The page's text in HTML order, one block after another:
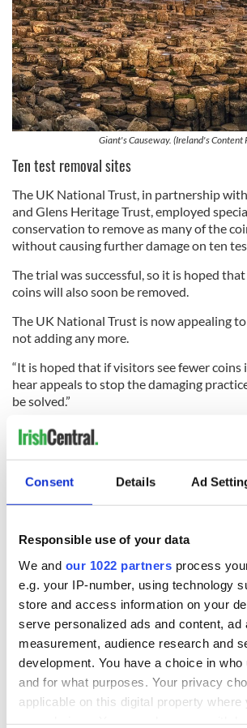
Consent Details Ad
Responsible use of your data
We and our 1022 partners process
e.g. your IP-number, using technology
store and access information on your
serve personalized ads and content, ad
measurement, audience research and
development. You have a choice in
and for what purposes. Your privacy
applicable on this digital property where
Giant's Causeway. (Ireland's Content
Ten test removal sites
The UK National Trust, in partnership
and Glens Heritage Trust, employed
conservation to remove as many of the
without causing further damage on ten
The trial was successful, so it is hoped
coins will also soon be removed.
The UK National Trust is now appealing
not adding any more.
“It is hoped that if visitors see fewer coins
hear appeals to stop the damaging
be solved.”
UK National Trust's appeal
“We protect and care for places so people
thrive," Dr. Henry added.
Heritage Site by stopping the practice of
The UK National Trust has been working
partners to help tackle the coin issue and
Causeway Coast and Glens Heritage
instrumental in securing funding for the
coins so far and in appointing Consarc
oversee the work so far.
The National Trust also thanked its